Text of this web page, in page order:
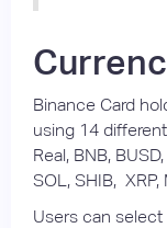
Binance Card
using 14
Real, BNB,
SOL, SHIB, XRP,
Users can